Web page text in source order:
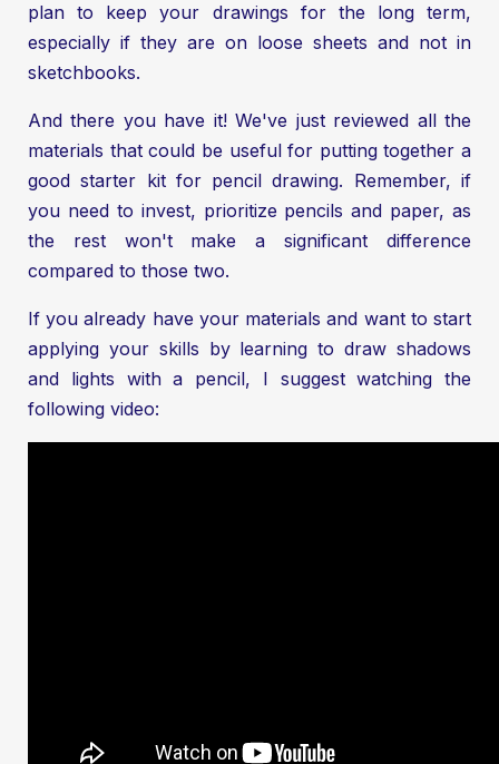
plan to keep your drawings for the long term,
especially if they are on loose sheets and not in
sketchbooks.
And there you have it! We've just reviewed all the
materials that could be useful for putting together a
good starter kit for pencil drawing. Remember, if
you need to invest, prioritize pencils and paper, as
the rest won't make a significant difference
compared to those two.
If you already have your materials and want to start
applying your skills by learning to draw shadows
and lights with a pencil, I suggest watching the
following video: